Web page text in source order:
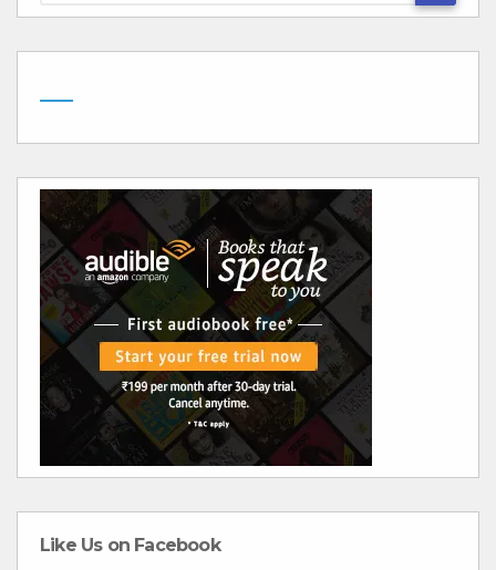
Like Us on Facebook